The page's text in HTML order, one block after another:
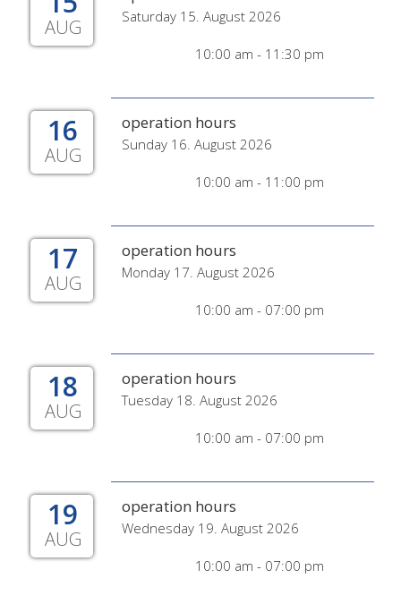
AUG Saturday 15. August 2026
10:00 am - 11:30 pm
16
AUG
operation hours
Sunday 16. August 2026
10:00 am - 11:00 pm
17
AUG
operation hours
Monday 17. August 2026
10:00 am - 07:00 pm
18
AUG
operation hours
Tuesday 18. August 2026
10:00 am - 07:00 pm
19
AUG
operation hours
Wednesday 19. August 2026
10:00 am - 07:00 pm